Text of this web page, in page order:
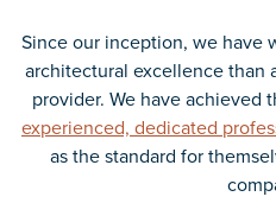
Since our inception, we have
architectural excellence than
provider. We have achieved
experienced, dedicated
as the standard for